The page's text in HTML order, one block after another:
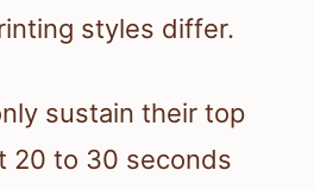
styles differ.
sustain their top
20 to 30 seconds